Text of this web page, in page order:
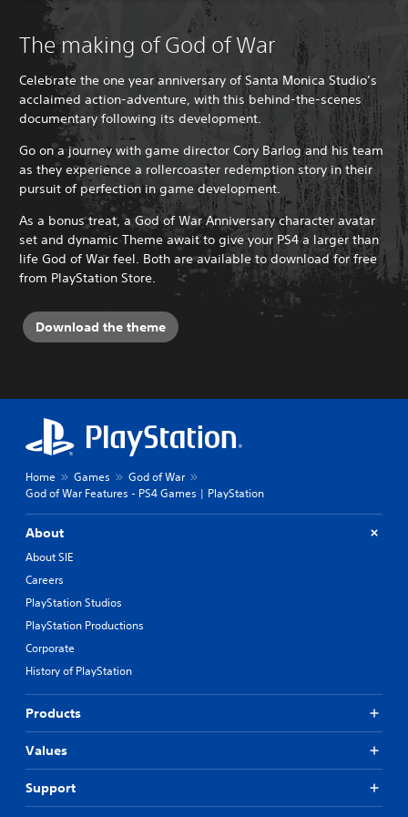
The making of God of War
Celebrate the one year anniversary of Santa Monica Studio’s
acclaimed action-adventure, with this behind-the-scenes
documentary following its development.
Go on a journey with game director Cory Barlog and his team
as they experience a rollercoaster redemption story in their
pursuit of perfection in game development.
As a bonus treat, a God of War Anniversary character avatar
set and dynamic Theme await to give your PS4 a larger than
life God of War feel. Both are available to download for free
from PlayStation Store.
Download the theme
Home Games
God of War
God of War Features - PS4 Games | PlayStation
About
About SIE
Careers
PlayStation Studios
PlayStation Productions
Corporate
History of PlayStation
Products
Values
Support